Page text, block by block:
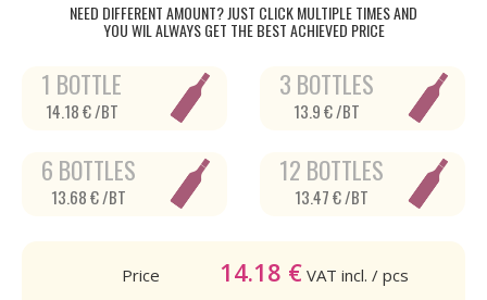
NEED DIFFERENT AMOUNT? JUST CLICK MULTIPLE TIMES AND
YOU WIL ALWAYS GET THE BEST ACHIEVED PRICE
1 BOTTLE
14.18 € /BT
3 BOTTLES
13.9 € /BT
6 BOTTLES
13.68 € /BT
12 BOTTLES
13.47 € /BT
Price 14.18 € VAT incl. / pcs